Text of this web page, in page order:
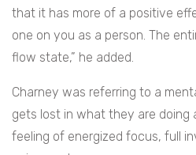
that it has more of a positive
one on you as a person. The
flow state,” he added.
Charney was referring to a
gets lost in what they are doing
feeling of energized focus, full